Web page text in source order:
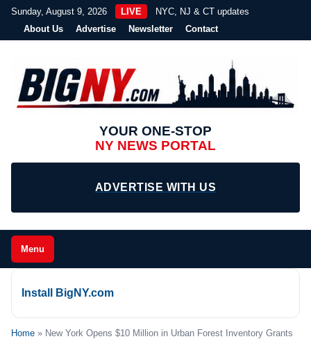
Sunday, August 9, 2026 LIVE
NYC, NJ & CT updates
About Us
Advertise Newsletter Contact
YOUR ONE-STOP
NY NEWS PORTAL
ADVERTISE WITH US
Menu
Install BigNY.com
Home » New York Opens $10 Million in Urban Forest Inventory Grants